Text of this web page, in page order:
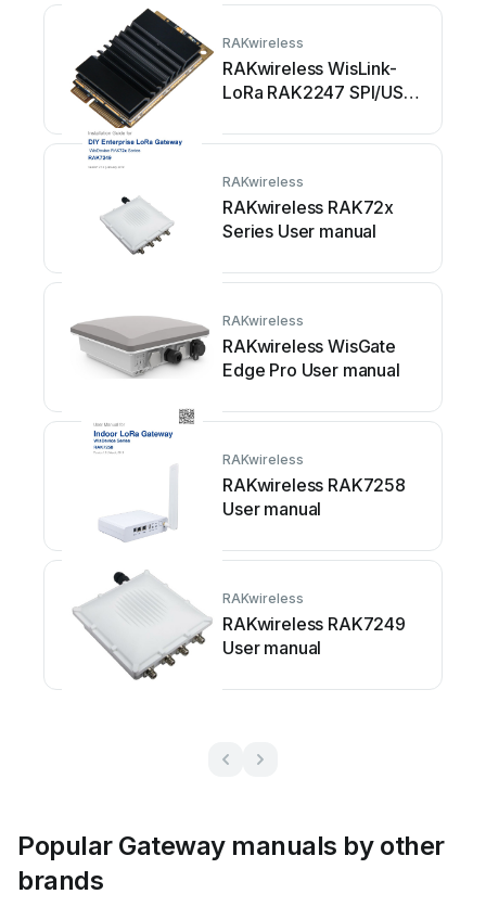
RAKwireless
RAKwireless WisLink-
LoRa RAK2247 SPI/USB
RAKwireless
RAKwireless RAK72x
Series User manual
RAKwireless
RAKwireless WisGate
Edge Pro User manual
RAKwireless
RAKwireless RAK7258
User manual
RAKwireless
RAKwireless RAK7249
User manual
Popular Gateway manuals by other
brands